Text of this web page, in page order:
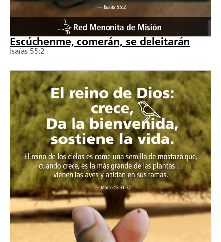
Escúchenme, comerán, se deleitarán
Isaías 55:2